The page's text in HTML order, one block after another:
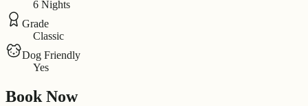
6 Nights
Grade
Classic
Dog Friendly
Yes
Book Now